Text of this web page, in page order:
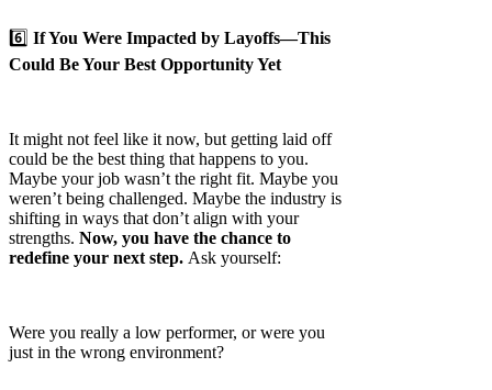
6️⃣ If You Were Impacted by Layoffs—This
Could Be Your Best Opportunity Yet
It might not feel like it now, but getting laid off
could be the best thing that happens to you.
Maybe your job wasn’t the right fit. Maybe you
weren’t being challenged. Maybe the industry is
shifting in ways that don’t align with your
strengths. Now, you have the chance to
redefine your next step. Ask yourself:
Were you really a low performer, or were you
just in the wrong environment?